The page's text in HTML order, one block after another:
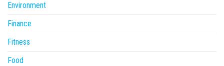
Environment
Finance
Fitness
Food